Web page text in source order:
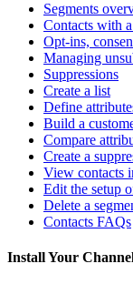
Segments
Contacts with
Opt-ins,
Managing
Suppressions
Create a list
Define
Build a
Compare
Create a
View contacts
Edit the setup
Delete a
Contacts FAQs
Install Your